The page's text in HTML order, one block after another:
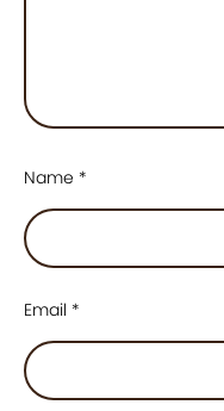
Name *
Email *